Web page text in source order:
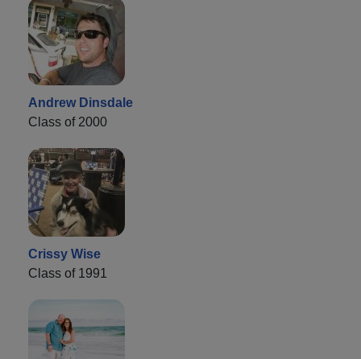
Andrew Dinsdale
Class of 2000
Crissy Wise
Class of 1991